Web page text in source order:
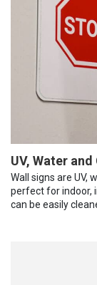
UV, Water
Wall signs are UV,
perfect for indoor,
can be easily